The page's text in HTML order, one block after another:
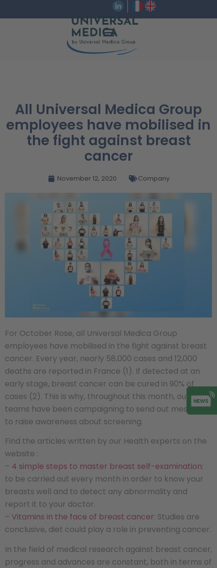
All Universal Medica Group
employees have mobilised in
the fight against breast
cancer
November 12, 2020 Company
For October Rose, all Universal Medica Group
employees have mobilised in the fight against breast
cancer. Every year, nearly 58,000 cases and 12,000
deaths are reported in France (1). If detected at an
early stage, breast cancer can be cured in 90% of
cases (2). This is why, throughout this month, our
teams have been campaigning to send out messages
to raise awareness about screening.
Find the articles written by our Health experts on the
website :
– 4 simple steps to master breast self-examination:
to be carried out every month in order to know your
breasts well and to detect any abnormality and
report it to your doctor.
– Vitamins in the face of breast cancer: Studies are
conclusive, diet could play a role in preventing cancer.
In the field of medical research against breast cancer,
progress and advances are constant, both in terms of